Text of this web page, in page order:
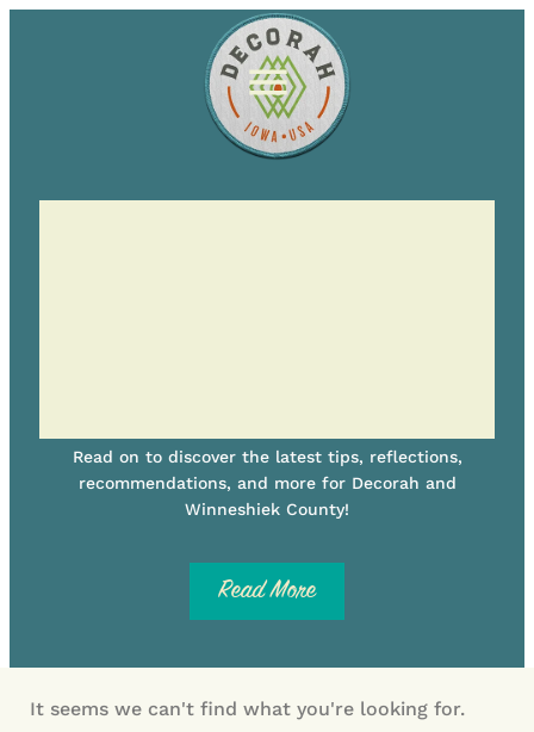
Read on to discover the latest tips, reflections,
recommendations, and more for Decorah and
Winneshiek County!
Read More
It seems we can't find what you're looking for.